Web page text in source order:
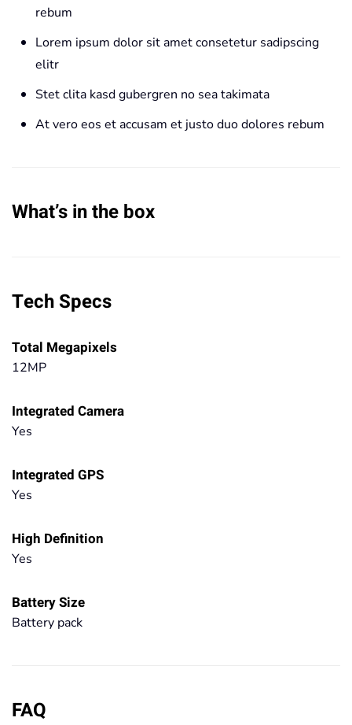
rebum
Lorem ipsum dolor sit amet consetetur sadipscing
elitr
Stet clita kasd gubergren no sea takimata
At vero eos et accusam et justo duo dolores rebum
What’s in the box
Tech Specs
Total Megapixels
12MP
Integrated Camera
Yes
Integrated GPS
Yes
High Definition
Yes
Battery Size
Battery pack
FAQ